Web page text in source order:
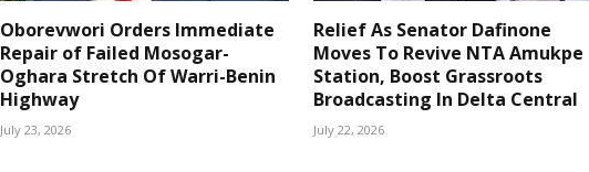
Oborevwori Orders Immediate
Repair of Failed Mosogar-
Oghara Stretch Of Warri-Benin
Highway
July 23, 2026
Relief As Senator Dafinone
Moves To Revive NTA Amukpe
Station, Boost Grassroots
Broadcasting In Delta Central
July 22, 2026